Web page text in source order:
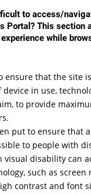
to access/
Portal? This section
while
ensure that the site
in use,
to provide
put to ensure that
to people with
visual disability can
such as screen
contrast and font